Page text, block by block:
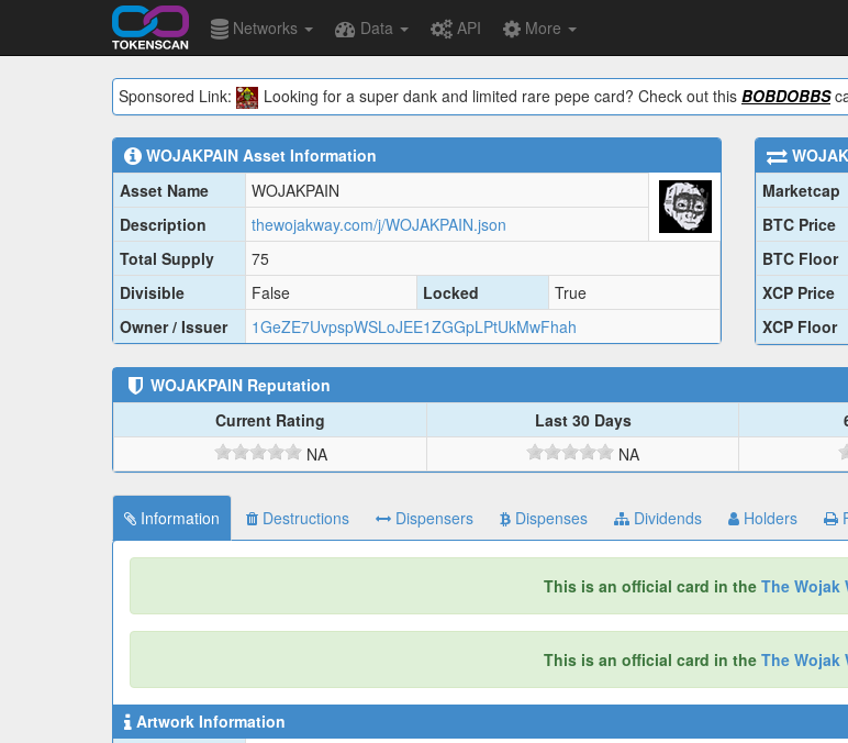
Networks Data API More
Sponsored Link: Looking for a super dank and limited rare pepe card? Check out this BOBDOBBS
WOJAKPAIN Asset Information
Asset Name
WOJAKPAIN
Description
thewojakway.com/j/WOJAKPAIN.json
Total Supply
75
Divisible
False Locked
True
Owner / Issuer
1GeZE7UvpspWSLoJEE1ZGGpLPtUkMwFhah
Marketcap
BTC Price
BTC Floor
XCP Price
XCP Floor
WOJAKPAIN Reputation
Current Rating Last 30 Days
NA
NA
Information Destructions Dispensers Dispenses Dividends Holders
This is an official card in the The Wojak
This is an official card in the The Wojak
Artwork Information